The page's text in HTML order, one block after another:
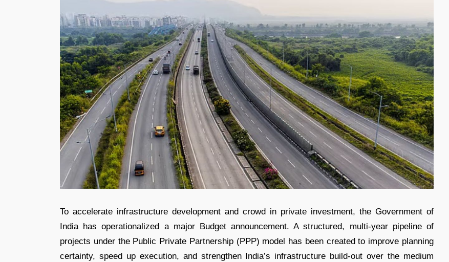
To accelerate infrastructure development and crowd in private investment, the Government of
India has operationalized a major Budget announcement. A structured, multi-year pipeline of
projects under the Public Private Partnership (PPP) model has been created to improve planning
certainty, speed up execution, and strengthen India’s infrastructure build-out over the medium